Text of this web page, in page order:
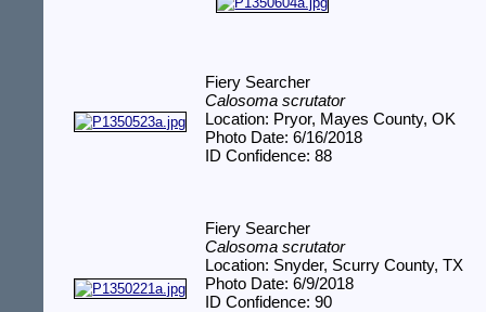
Fiery Searcher
Calosoma scrutator
Location: Pryor, Mayes County, OK
Photo Date: 6/16/2018
ID Confidence: 88
Fiery Searcher
Calosoma scrutator
Location: Snyder, Scurry County, TX
Photo Date: 6/9/2018
ID Confidence: 90